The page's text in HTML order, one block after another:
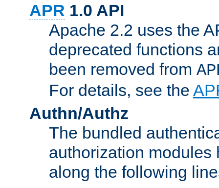
APR 1.0 API
Apache 2.2 uses the
deprecated functions
been removed from
For details, see the
Authn/Authz
The bundled
authorization modules
along the following